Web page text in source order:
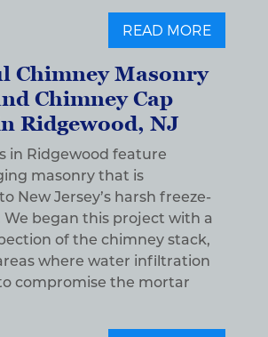
READ MORE
Chimney Masonry
Chimney Cap
Ridgewood, NJ
in Ridgewood feature
masonry that is
New Jersey’s harsh freeze-
We began this project with a
of the chimney stack,
where water infiltration
compromise the mortar